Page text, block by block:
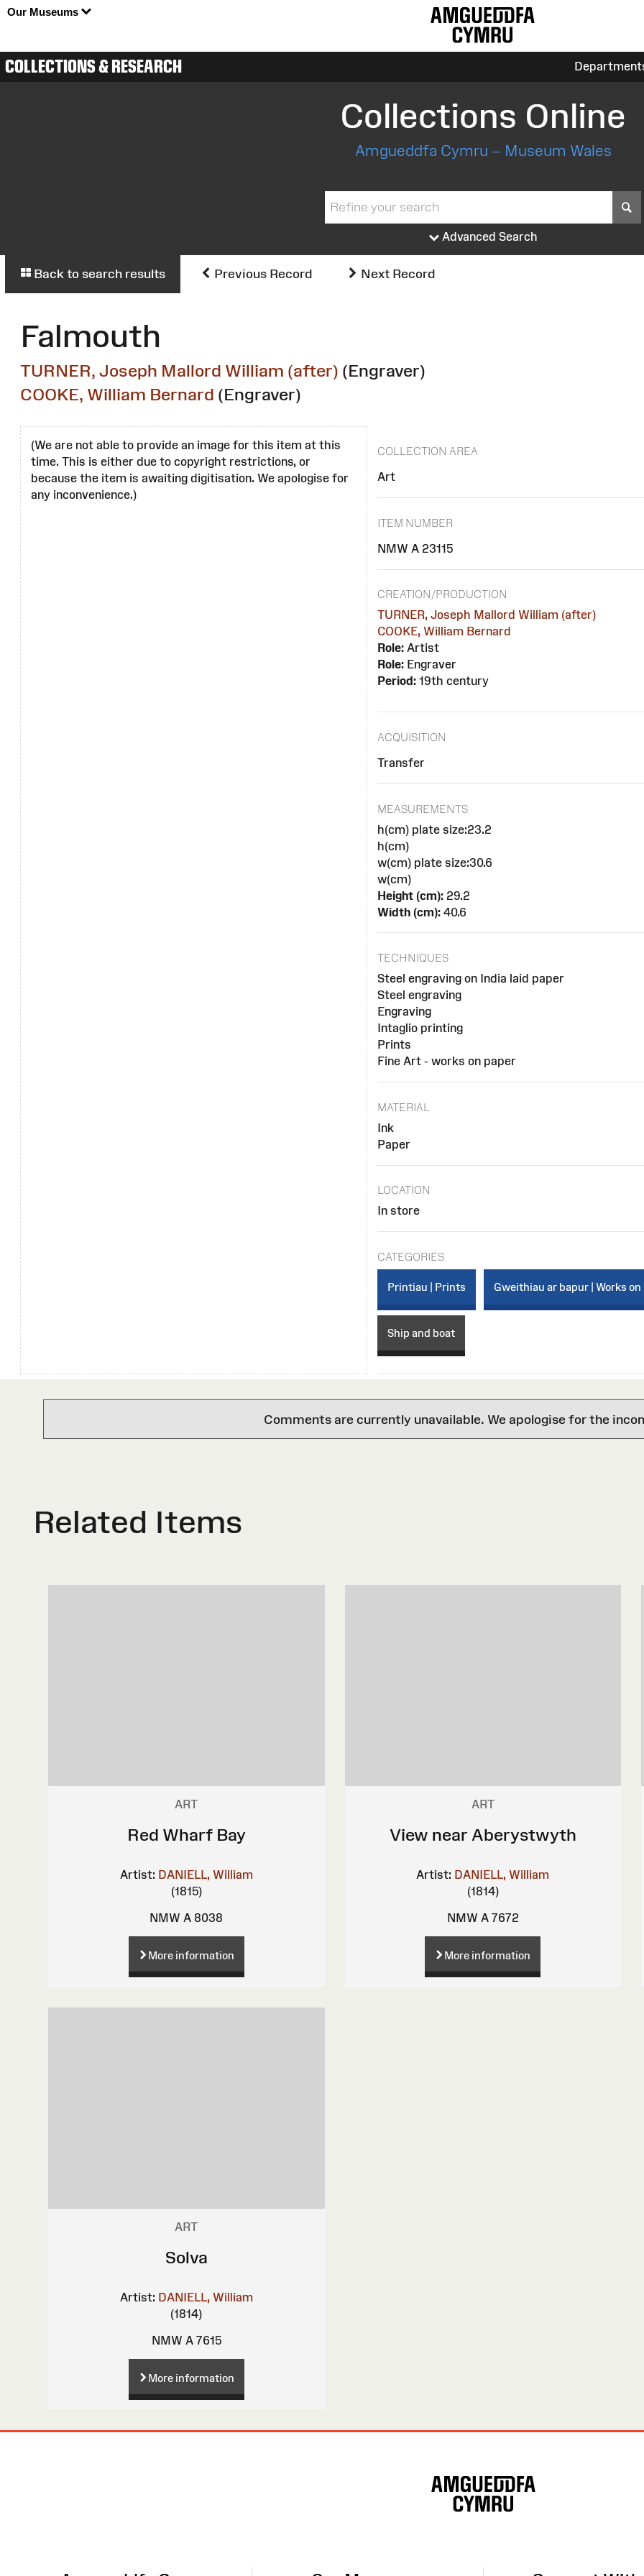
Our Museums
COLLECTIONS & RESEARCH
Collections Online
Amgueddfa Cymru – Museum Wales
Advanced Search
Back to search results Previous Record Next Record
Falmouth
TURNER, Joseph Mallord William (after) (Engraver)
COOKE, William Bernard (Engraver)
(We are not able to provide an image for this item at this
time. This is either due to copyright restrictions, or
because the item is awaiting digitisation. We apologise for
any inconvenience.)
COLLECTION AREA
Art
ITEM NUMBER
NMW A 23115
CREATION/PRODUCTION
TURNER, Joseph Mallord William (after)
COOKE, William Bernard
Role: Artist
Role: Engraver
Period: 19th century
ACQUISITION
Transfer
MEASUREMENTS
h(cm) plate size:23.2
h(cm)
w(cm) plate size:30.6
w(cm)
Height (cm): 29.2
Width (cm): 40.6
TECHNIQUES
Steel engraving on India laid paper
Steel engraving
Engraving
Intaglio printing
Prints
Fine Art - works on paper
MATERIAL
Ink
Paper
LOCATION
In store
CATEGORIES
Printiau | Prints Gweithiau ar bapur | Works on
Ship and boat
Comments are currently unavailable. We apologise for the
Related Items
ART
Red Wharf Bay
Artist: DANIELL, William
(1815)
NMW A 8038
More information
ART
View near Aberystwyth
Artist: DANIELL, William
(1814)
NMW A 7672
More information
ART
Solva
Artist: DANIELL, William
(1814)
NMW A 7615
More information